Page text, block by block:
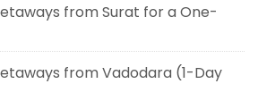
from Surat for a One-
from Vadodara (1-Day